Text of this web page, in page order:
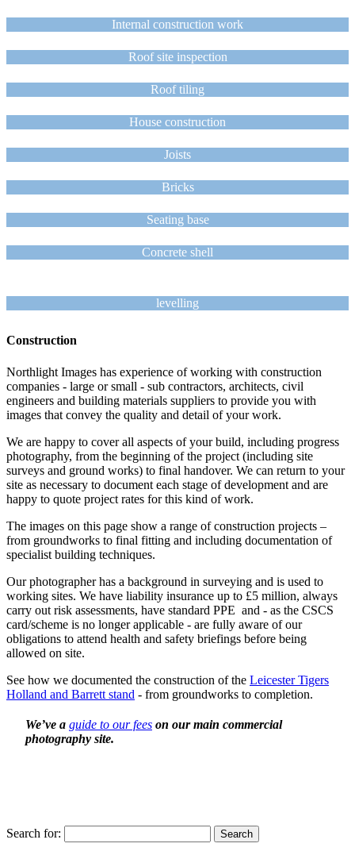
Internal construction work
Roof site inspection
Roof tiling
House construction
Joists
Bricks
Seating base
Concrete shell
levelling
Construction
Northlight Images has experience of working with construction
companies - large or small - sub contractors, architects, civil
engineers and building materials suppliers to provide you with
images that convey the quality and detail of your work.
We are happy to cover all aspects of your build, including progress
photography, from the beginning of the project (including site
surveys and ground works) to final handover. We can return to your
site as necessary to document each stage of development and are
happy to quote project rates for this kind of work.
The images on this page show a range of construction projects –
from groundworks to final fitting and including documentation of
specialist building techniques.
Our photographer has a background in surveying and is used to
working sites. We have liability insurance up to £5 million, always
carry out risk assessments, have standard PPE and - as the CSCS
card/scheme is no longer applicable - are fully aware of our
obligations to attend health and safety briefings before being
allowed on site.
See how we documented the construction of the Leicester Tigers
Holland and Barrett stand - from groundworks to completion.
We’ve a guide to our fees on our main commercial
photography site.
Search for: